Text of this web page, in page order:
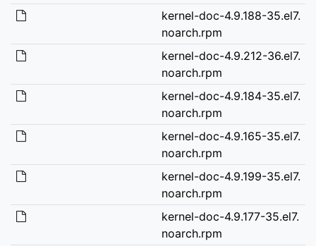
kernel-doc-4.9.188-35.el7.
noarch.rpm
kernel-doc-4.9.212-36.el7.
noarch.rpm
kernel-doc-4.9.184-35.el7.
noarch.rpm
kernel-doc-4.9.165-35.el7.
noarch.rpm
kernel-doc-4.9.199-35.el7.
noarch.rpm
kernel-doc-4.9.177-35.el7.
noarch.rpm